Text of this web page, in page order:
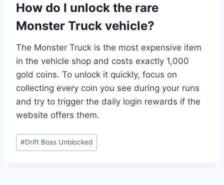
How do I unlock the rare
Monster Truck vehicle?
The Monster Truck is the most expensive item
in the vehicle shop and costs exactly 1,000
gold coins. To unlock it quickly, focus on
collecting every coin you see during your runs
and try to trigger the daily login rewards if the
website offers them.
Post
Tags:
#Drift Boss Unblocked